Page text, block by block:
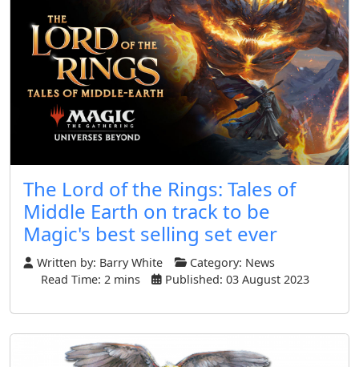
The Lord of the Rings: Tales of
Middle Earth on track to be
Magic's best selling set ever
Written by: Barry White Category: News
Read Time: 2 mins
Published: 03 August 2023